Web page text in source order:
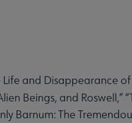
Life and Disappearance
Beings, and Roswell,”
Barnum: The